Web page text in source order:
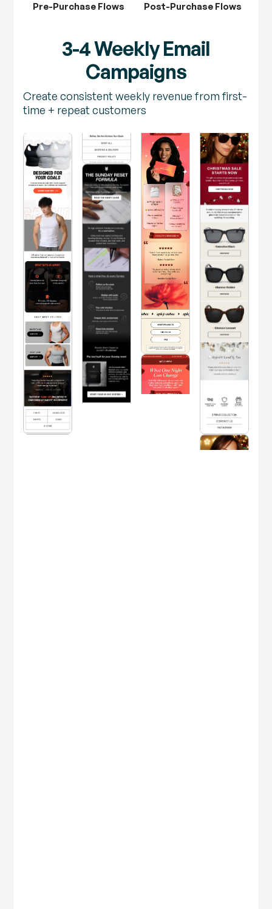
Pre-Purchase Flows Post-Purchase Flows
3-4 Weekly Email
Campaigns
Create consistent weekly revenue from first-
time + repeat customers